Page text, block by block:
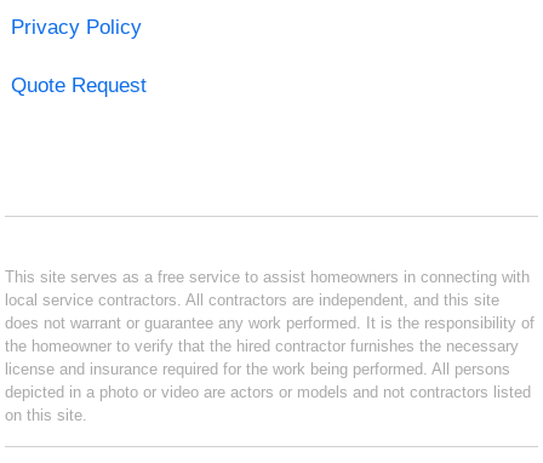
Privacy Policy
Quote Request
This site serves as a free service to assist homeowners in connecting with
local service contractors. All contractors are independent, and this site
does not warrant or guarantee any work performed. It is the responsibility of
the homeowner to verify that the hired contractor furnishes the necessary
license and insurance required for the work being performed. All persons
depicted in a photo or video are actors or models and not contractors listed
on this site.